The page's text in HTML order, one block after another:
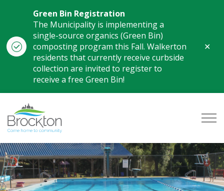
Green Bin Registration
The Municipality is implementing a
single-source organics (Green Bin)
composting program this Fall. Walkerton
residents that currently receive curbside
collection are invited to register to
receive a free Green Bin!